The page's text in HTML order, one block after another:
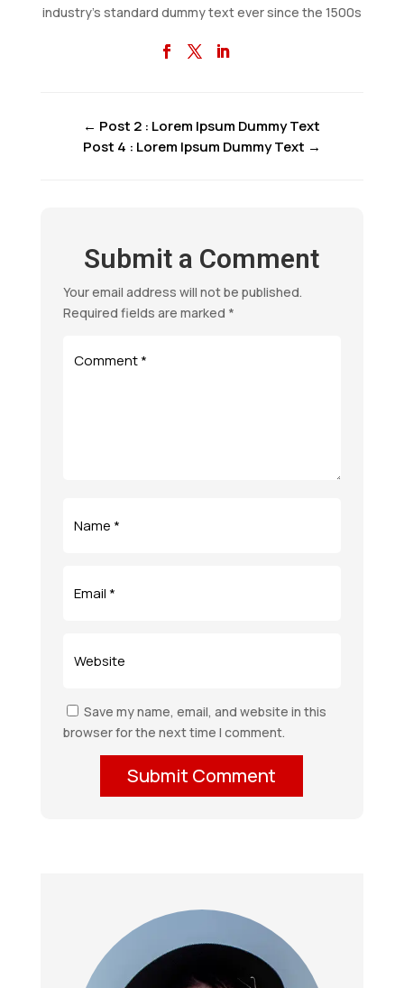
industry’s standard dummy text ever since the 1500s
← Post 2 : Lorem Ipsum Dummy Text
Post 4 : Lorem Ipsum Dummy Text →
Submit a Comment
Your email address will not be published.
Required fields are marked *
Save my name, email, and website in this
browser for the next time I comment.
Submit Comment